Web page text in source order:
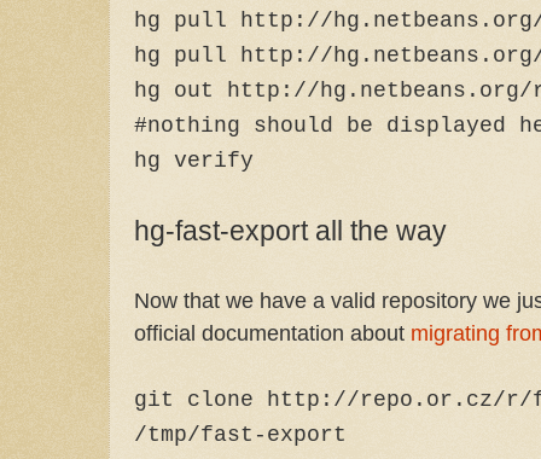
hg pull http://
hg pull http://
hg out http://hg.netbeans.org/
#nothing should be displayed
hg verify
hg-fast-export all the way
Now that we have a valid repository we
official documentation about migrating
git clone http://repo.or.cz/r/
/tmp/fast-export